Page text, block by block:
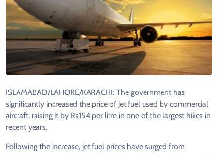
ISLAMABAD/LAHORE/KARACHI: The government has
significantly increased the price of jet fuel used by commercial
aircraft, raising it by Rs154 per litre in one of the largest hikes in
recent years.
Following the increase, jet fuel prices have surged from